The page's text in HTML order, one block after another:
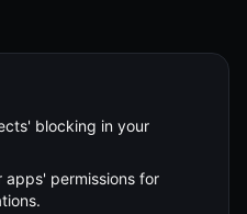
blocking in your
apps' permissions for